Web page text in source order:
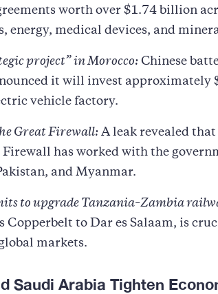
worth over $1.74 billion
energy, medical devices, and
project” in Morocco: Chinese
it will invest approximately
vehicle factory.
Great Firewall: A leak revealed
Firewall has worked with the
and Myanmar.
to upgrade Tanzania–Zambia
Copperbelt to Dar es Salaam, is
markets.
Saudi Arabia Tighten